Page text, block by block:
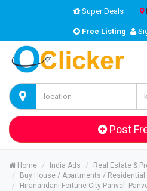
Super Deals
Free Listing
Post
Home India Ads
Real Estate &
Buy House / Apartments / Residential
Hiranandani Fortune City Panvel-